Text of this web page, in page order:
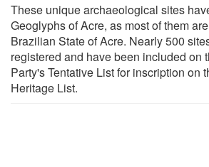
These unique archaeological sites
Geoglyphs of Acre, as most of them
Brazilian State of Acre. Nearly 500
registered and have been included on
Party's Tentative List for inscription on
Heritage List.